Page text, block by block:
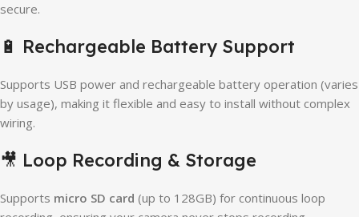
secure.
🔋 Rechargeable Battery Support
Supports USB power and rechargeable battery operation (varies
by usage), making it flexible and easy to install without complex
wiring.
🎥 Loop Recording & Storage
Supports micro SD card (up to 128GB) for continuous loop